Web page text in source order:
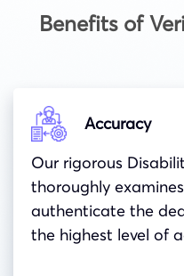
Benefits of
Accuracy
Our rigorous
thoroughly
authenticate the
the highest level of